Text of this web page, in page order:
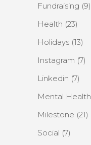
Fundraising (9)
Health (23)
Holidays (13)
Instagram (7)
Linkedin (7)
Mental Health
Milestone (21)
Social (7)